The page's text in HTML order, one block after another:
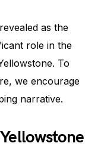
as the
role in the
To
we encourage
narrative.